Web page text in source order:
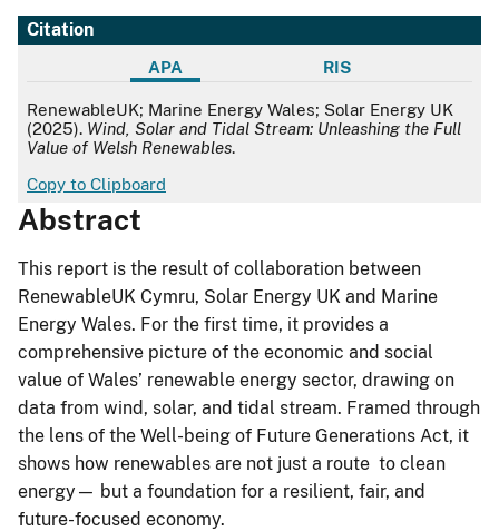
Citation
APA RIS
APA
RenewableUK; Marine Energy Wales; Solar Energy UK
(2025). Wind, Solar and Tidal Stream: Unleashing the Full
Value of Welsh Renewables.
Copy to Clipboard
Abstract
This report is the result of collaboration between
RenewableUK Cymru, Solar Energy UK and Marine
Energy Wales. For the first time, it provides a
comprehensive picture of the economic and social
value of Wales’ renewable energy sector, drawing on
data from wind, solar, and tidal stream. Framed through
the lens of the Well-being of Future Generations Act, it
shows how renewables are not just a route to clean
energy— but a foundation for a resilient, fair, and
future-focused economy.